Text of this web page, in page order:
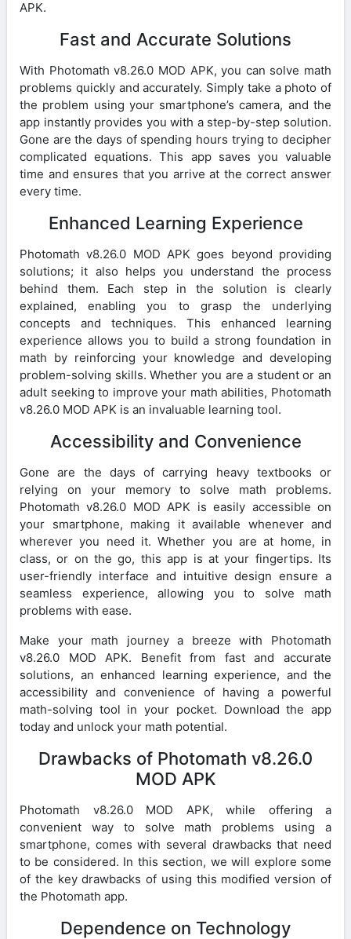
APK.
Fast and Accurate Solutions
With Photomath v8.26.0 MOD APK, you can solve math
problems quickly and accurately. Simply take a photo of
the problem using your smartphone’s camera, and the
app instantly provides you with a step-by-step solution.
Gone are the days of spending hours trying to decipher
complicated equations. This app saves you valuable
time and ensures that you arrive at the correct answer
every time.
Enhanced Learning Experience
Photomath v8.26.0 MOD APK goes beyond providing
solutions; it also helps you understand the process
behind them. Each step in the solution is clearly
explained, enabling you to grasp the underlying
concepts and techniques. This enhanced learning
experience allows you to build a strong foundation in
math by reinforcing your knowledge and developing
problem-solving skills. Whether you are a student or an
adult seeking to improve your math abilities, Photomath
v8.26.0 MOD APK is an invaluable learning tool.
Accessibility and Convenience
Gone are the days of carrying heavy textbooks or
relying on your memory to solve math problems.
Photomath v8.26.0 MOD APK is easily accessible on
your smartphone, making it available whenever and
wherever you need it. Whether you are at home, in
class, or on the go, this app is at your fingertips. Its
user-friendly interface and intuitive design ensure a
seamless experience, allowing you to solve math
problems with ease.
Make your math journey a breeze with Photomath
v8.26.0 MOD APK. Benefit from fast and accurate
solutions, an enhanced learning experience, and the
accessibility and convenience of having a powerful
math-solving tool in your pocket. Download the app
today and unlock your math potential.
Drawbacks of Photomath v8.26.0
MOD APK
Photomath v8.26.0 MOD APK, while offering a
convenient way to solve math problems using a
smartphone, comes with several drawbacks that need
to be considered. In this section, we will explore some
of the key drawbacks of using this modified version of
the Photomath app.
Dependence on Technology